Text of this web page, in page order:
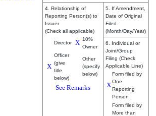
4. Relationship of
Reporting Person(s) to
Issuer
(Check all applicable)
Director X 10%
Owner
X
Officer
(give
title
below)
Other
(specify
below)
See Remarks
5. If Amendment,
Date of Original
Filed
(Month/Day/Year)
6. Individual or
Joint/Group
Filing (Check
Applicable Line)
X
Form filed by
One
Reporting
Person
Form filed by
More than